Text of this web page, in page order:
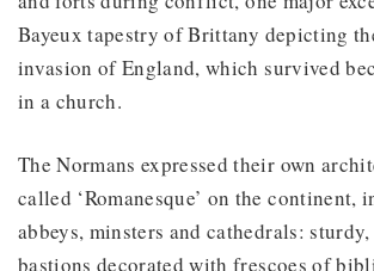
Bayeux tapestry of Brittany depicting
invasion of England, which survived
in a church.
The Normans expressed their own
called ‘Romanesque’ on the continent,
abbeys, minsters and cathedrals:
bastions decorated with frescoes of